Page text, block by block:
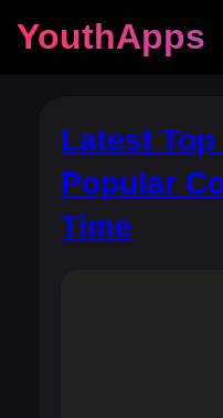
YouthApps
Latest
Popular
Time